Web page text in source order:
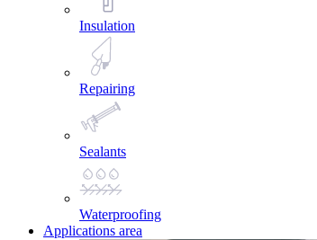
Insulation
Repairing
Sealants
Waterproofing
Applications area